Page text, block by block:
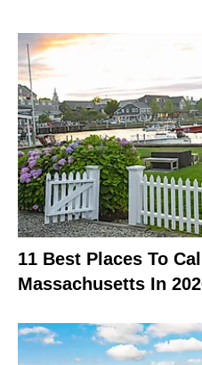
11 Best Places To
Massachusetts In